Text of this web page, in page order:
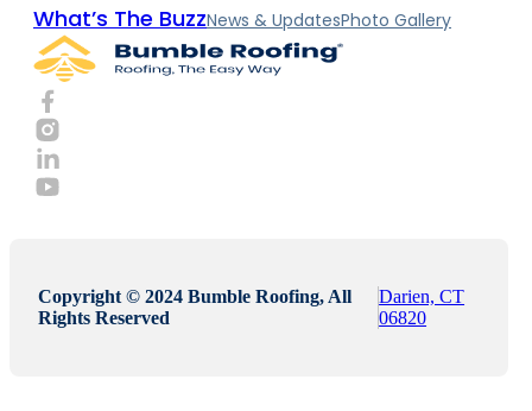
What’s The BuzzNews & UpdatesPhoto Gallery
Copyright © 2024 Bumble Roofing, All
Rights Reserved
Darien, CT
06820